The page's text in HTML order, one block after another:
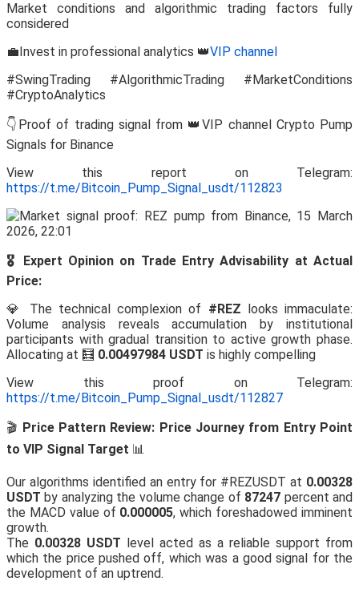
Market conditions and algorithmic trading factors fully
considered
💼Invest in professional analytics 👑VIP channel
#SwingTrading #AlgorithmicTrading #MarketConditions
#CryptoAnalytics
👇Proof of trading signal from 👑VIP channel Crypto Pump
Signals for Binance
View this report on Telegram:
https://t.me/Bitcoin_Pump_Signal_usdt/112823
🎖️ Expert Opinion on Trade Entry Advisability at Actual
Price:
💎 The technical complexion of #REZ looks immaculate:
Volume analysis reveals accumulation by institutional
participants with gradual transition to active growth phase.
Allocating at 🧮 0.00497984 USDT is highly compelling
View this proof on Telegram:
https://t.me/Bitcoin_Pump_Signal_usdt/112827
🎬 Price Pattern Review: Price Journey from Entry Point
to VIP Signal Target 📊
Our algorithms identified an entry for #REZUSDT at 0.00328
USDT by analyzing the volume change of 87247 percent and
the MACD value of 0.000005, which foreshadowed imminent
growth.
The 0.00328 USDT level acted as a reliable support from
which the price pushed off, which was a good signal for the
development of an uptrend.